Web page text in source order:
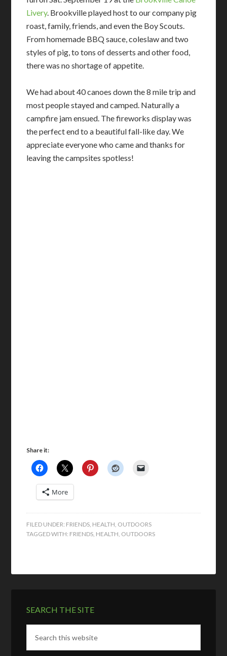
Livery. Brookville played host to our company pig
roast, family, friends, and even the Boy Scouts.
From homemade BBQ sauce, coleslaw and two
styles of pig, to tons of desserts and other food,
there was no shortage of appetite.
We had about 40 canoes down the 8 mile trip and
most people stayed and camped. Naturally a
campfire jam ensued. The fireworks display was
the perfect end to a beautiful fall-like day. We
appreciate everyone who came and thanks for
leaving the campsites spotless!
Share it:
More
FILED UNDER: FRIENDS HEALTH OUTDOORS
TAGGED WITH: FRIENDS HEALTH OUTDOORS
SEARCH THE SITE